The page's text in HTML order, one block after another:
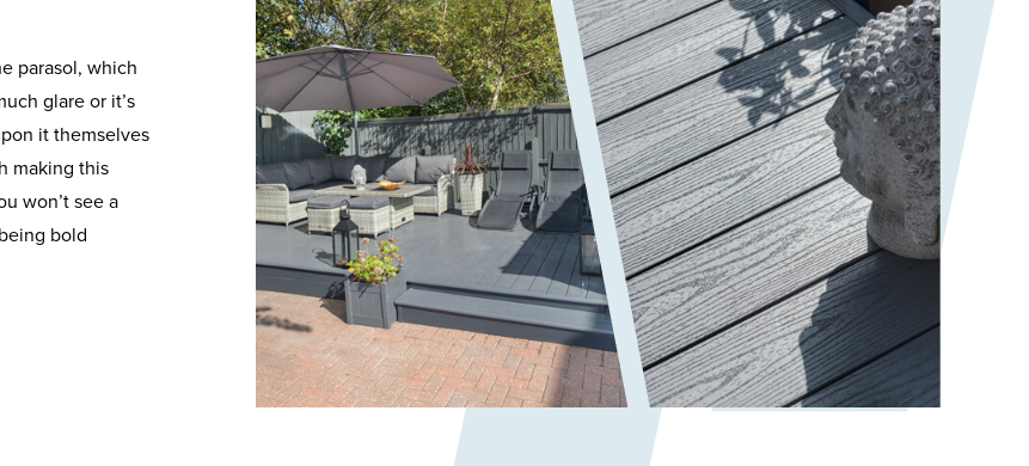
parasol, which
glare or it’s
it themselves
making this
won’t see a
bold